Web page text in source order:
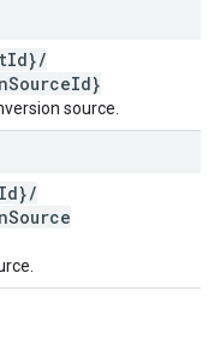
Id}/
SourceId}
source.
Id}/
Source